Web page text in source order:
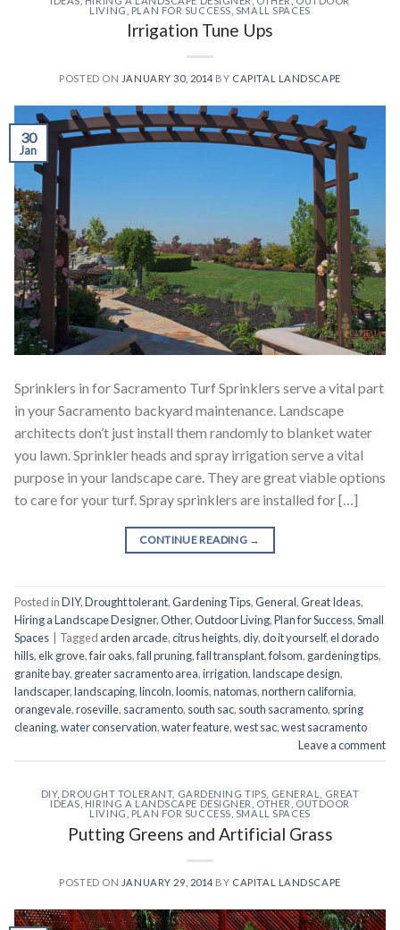
LIVING
PLAN FOR SUCCESS SMALL SPACES
Irrigation Tune Ups
POSTED ON JANUARY 30, 2014 BY CAPITAL LANDSCAPE
30
Jan
Sprinklers in for Sacramento Turf Sprinklers serve a vital part
in your Sacramento backyard maintenance. Landscape
architects don’t just install them randomly to blanket water
you lawn. Sprinkler heads and spray irrigation serve a vital
purpose in your landscape care. They are great viable options
to care for your turf. Spray sprinklers are installed for […]
CONTINUE READING →
Posted inDIY,Drought tolerant,Gardening Tips,General,Great Ideas,
Hiring a Landscape Designer,Other,Outdoor Living,Plan for Success,Small
Spaces
Tagged arden arcade,citrus heights,diy,do it yourself,el dorado
hills,elk grove,fair oaks,fall pruning,fall transplant,folsom, gardening tips,
granite bay, greater sacramento area,irrigation,landscape design,
landscaper,landscaping,lincoln,loomis,natomas,northern california,
orangevale,roseville, sacramento, south sac, south sacramento, spring
cleaning,water conservation,water feature,west sac,west sacramento
Leave a comment
DIY, DROUGHT TOLERANT, GARDENING TIPS GENERAL
GREAT
IDEAS HIRING A LANDSCAPE DESIGNER OTHER
OUTDOOR
LIVING
PLAN FOR SUCCESS SMALL SPACES
Putting Greens and Artificial Grass
POSTED ON JANUARY 29, 2014 BY CAPITAL LANDSCAPE